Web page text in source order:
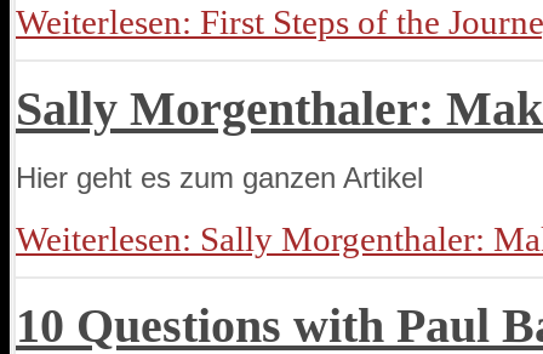
Weiterlesen: First Steps of the
Sally Morgenthaler:
Hier geht es zum ganzen Artikel
Weiterlesen: Sally Morgenthaler:
10 Questions with Paul